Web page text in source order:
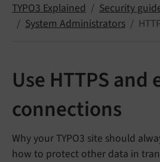
TYPO3 Explained
Security
System Administrators
Use HTTPS
connections
Why your TYPO3 site should
how to protect other data in